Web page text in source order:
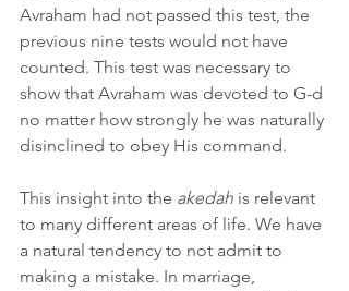
Avraham had not passed this test, the
previous nine tests would not have
counted. This test was necessary to
show that Avraham was devoted to G-d
no matter how strongly he was naturally
disinclined to obey His command.
This insight into the akedah is relevant
to many different areas of life. We have
a natural tendency to not admit to
making a mistake. In marriage,